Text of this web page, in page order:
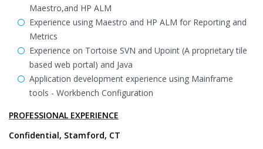
Maestro,and HP ALM
Experience using Maestro and HP ALM for Reporting and
Metrics
Experience on Tortoise SVN and Upoint (A proprietary tile
based web portal) and Java
Application development experience using Mainframe
tools - Workbench Configuration
PROFESSIONAL EXPERIENCE
Confidential, Stamford, CT